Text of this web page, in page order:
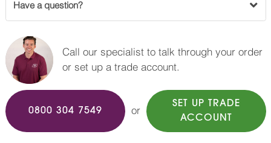
Have a question?
Call our specialist to talk through your order
or set up a trade account.
0800 304 7549 or
SET UP TRADE
ACCOUNT